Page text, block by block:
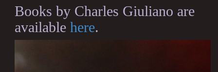
Books by Charles Giuliano are
available here.